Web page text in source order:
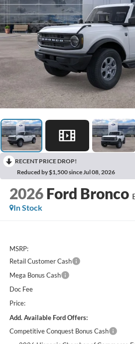
RECENT PRICE DROP!
Reduced by $1,500 since Jul 08, 2026
2026 Ford Bronco
In Stock
MSRP:
Retail Customer Cash
Mega Bonus Cash
Doc Fee
Price:
Add. Available Ford Offers:
Competitive Conquest Bonus Cash